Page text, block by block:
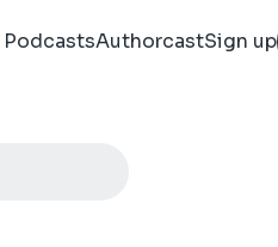
PodcastsAuthorcastSign up